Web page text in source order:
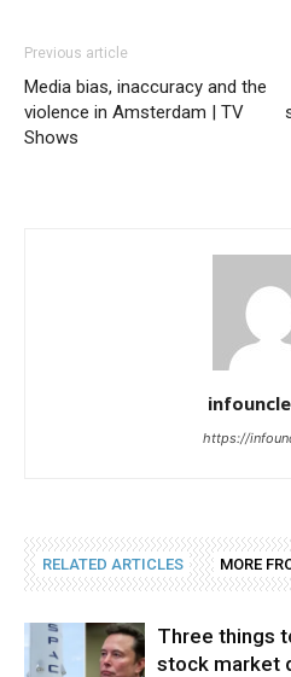
Previous article
Media bias, inaccuracy and the
violence in Amsterdam | TV
Shows
https://
RELATED ARTICLES MORE
Three things
stock market